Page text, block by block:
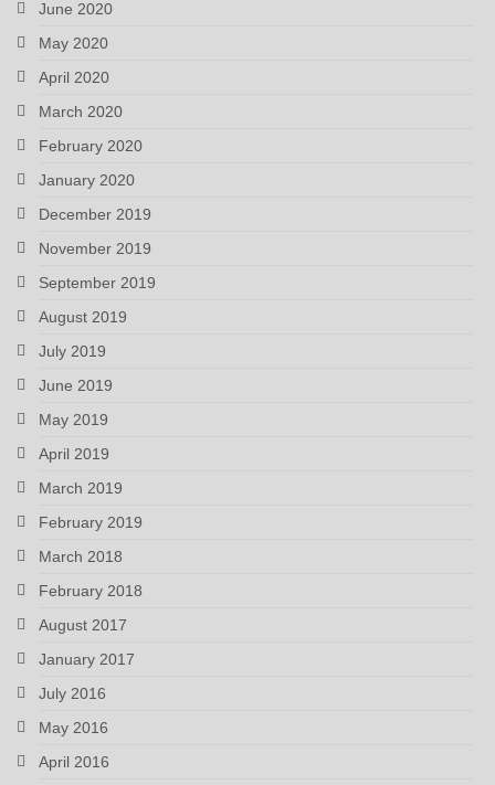
June 2020
May 2020
April 2020
March 2020
February 2020
January 2020
December 2019
November 2019
September 2019
August 2019
July 2019
June 2019
May 2019
April 2019
March 2019
February 2019
March 2018
February 2018
August 2017
January 2017
July 2016
May 2016
April 2016